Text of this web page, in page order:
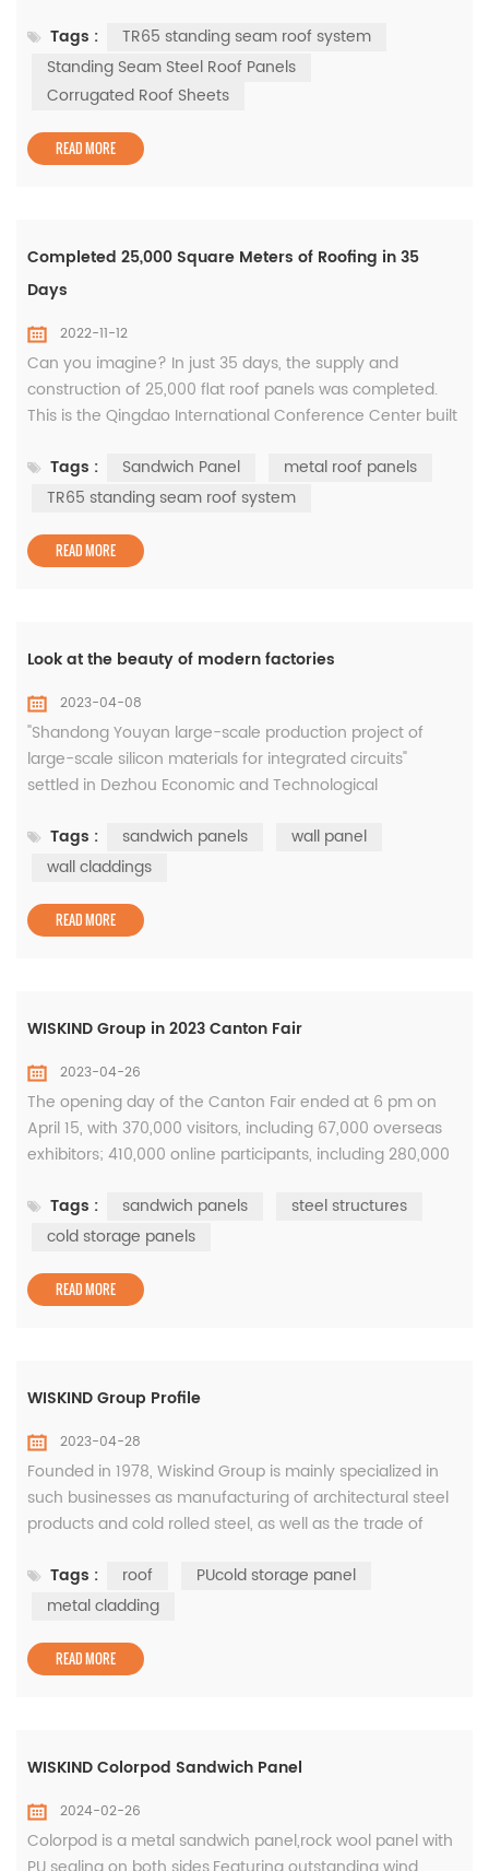
comprehensive transportation system integrating
terminals, railway stations, subways, businesses and
other facilities. . Therefore, higher architectural
Tags :
TR65 standing seam roof system
Standing Seam Steel Roof Panels
Corrugated Roof Sheets
READ MORE
Completed 25,000 Square Meters of Roofing in 35
Days
2022-11-12
Can you imagine? In just 35 days, the supply and
construction of 25,000 flat roof panels was completed.
This is the Qingdao International Conference Center built
of Qingdao International Conference Center adopts TR65
standing seam roof system. The pressing of metal roof
through the limitation ...
Tags : Sandwich Panel
metal roof panels
TR65 standing seam roof system
READ MORE
Look at the beauty of modern factories
2023-04-08
"Shandong Youyan large-scale production project of
large-scale silicon materials for integrated circuits"
settled in Dezhou Economic and Technological
yuan, ranking first in the list of key provincial projects in
Shandong Province in 2019, and is the integration with the
material industry pro...
Tags : sandwich panels
wall panel
wall claddings
READ MORE
WISKIND Group in 2023 Canton Fair
2023-04-26
The opening day of the Canton Fair ended at 6 pm on
April 15, with 370,000 visitors, including 67,000 overseas
exhibitors; 410,000 online participants, including 280,000
the number of visitors exceeded 1.26 million. This year's
Canton Fair is the largest in history. The exhibition area
...
Tags : sandwich panels
steel structures
cold storage panels
READ MORE
WISKIND Group Profile
2023-04-28
Founded in 1978, Wiskind Group is mainly specialized in
such businesses as manufacturing of architectural steel
products and cold rolled steel, as well as the trade of
refined, distinctive, and innovative) Little Giant Enterprise,
Shandong Wiskind Architectural Steel Co., Ltd. which is a
clad...
Tags : roof
PUcold storage panel
metal cladding
READ MORE
WISKIND Colorpod Sandwich Panel
2024-02-26
Colorpod is a metal sandwich panel,rock wool panel with